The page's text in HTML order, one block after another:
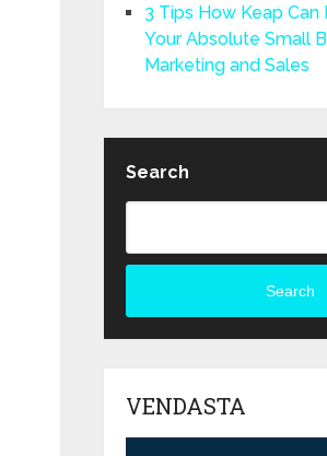
3 Tips How Keap
Your Absolute Small
Marketing and Sales
Search
Search
VENDASTA